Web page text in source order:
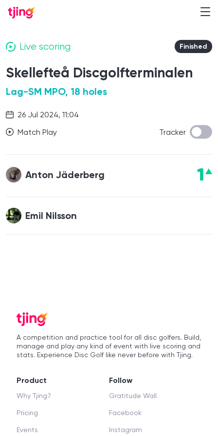
Live scoring Finished
Skellefteå Discgolfterminalen
Lag-SM MPO, 18 holes
26 Jul 2024, 11:04
Match Play
Tracker
Anton Jäderberg 1
Emil Nilsson
A competition and practice tool for all disc golfers. Build,
manage and play any kind of event with live scoring and
stats. Experience Disc Golf like never before with Tjing.
Product
Why Tjing?
Pricing
Events
Follow
Gratitude Wall
Facebook
Instagram